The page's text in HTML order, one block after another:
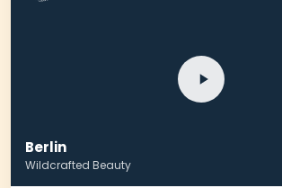
Berlin
Wildcrafted Beauty